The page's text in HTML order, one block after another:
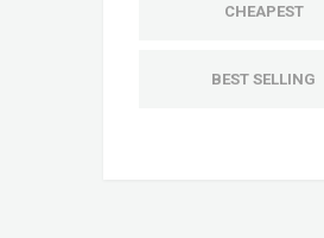
CHEAPEST
BEST SELLING